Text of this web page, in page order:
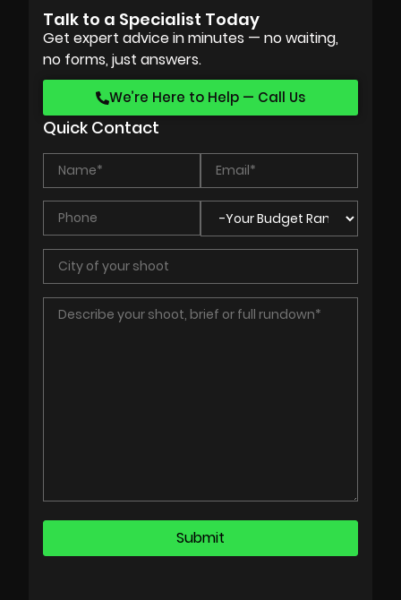
Talk to a Specialist Today
Get expert advice in minutes — no waiting,
no forms, just answers.
We’re Here to Help — Call Us
Quick Contact